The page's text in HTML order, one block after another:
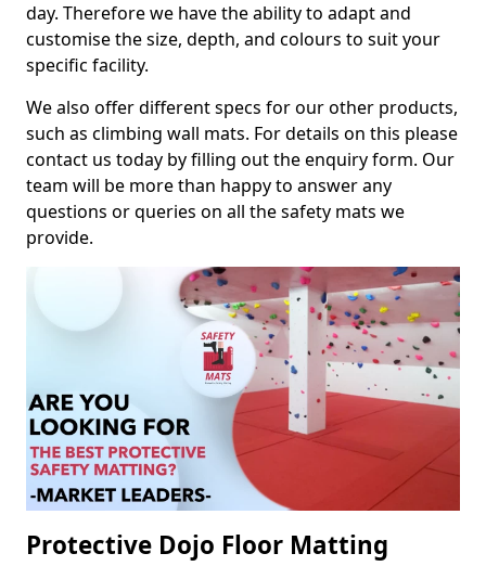
day. Therefore we have the ability to adapt and
customise the size, depth, and colours to suit your
specific facility.
We also offer different specs for our other products,
such as climbing wall mats. For details on this please
contact us today by filling out the enquiry form. Our
team will be more than happy to answer any
questions or queries on all the safety mats we
provide.
Protective Dojo Floor Matting